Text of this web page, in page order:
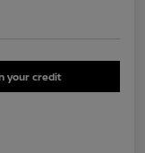
your credit